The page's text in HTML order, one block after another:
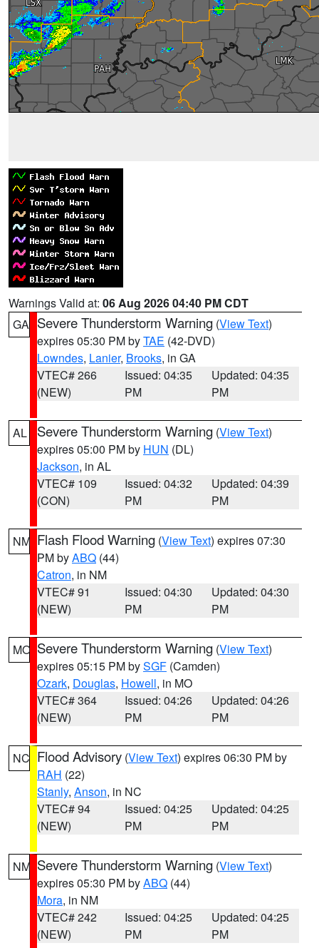
Warnings Valid at: 06 Aug 2026 04:40 PM CDT
GA Severe Thunderstorm Warning (View Text)
expires 05:30 PM byTAE (42-DVD)
Lowndes, Lanier, Brooks, in GA
VTEC# 266
(NEW)
Issued: 04:35
PM
Updated: 04:35
PM
AL Severe Thunderstorm Warning (View Text)
expires 05:00 PM by HUN (DL)
Jackson, in AL
VTEC# 109
(CON)
Issued: 04:32
PM
Updated: 04:39
PM
NM Flash Flood Warning (View Text) expires 07:30
PM byABQ (44)
Catron, in NM
VTEC# 91
(NEW)
Issued: 04:30
PM
Updated: 04:30
PM
MO Severe Thunderstorm Warning (View Text)
expires 05:15 PM bySGF (Camden)
Ozark, Douglas, Howell, in MO
VTEC# 364
(NEW)
Issued: 04:26
PM
Updated: 04:26
PM
NC Flood Advisory (View Text) expires 06:30 PM by
RAH (22)
Stanly, Anson, in NC
VTEC# 94
(NEW)
Issued: 04:25
PM
Updated: 04:25
PM
NM Severe Thunderstorm Warning (View Text)
expires 05:30 PM byABQ (44)
Mora, in NM
VTEC# 242
(NEW)
Issued: 04:25
PM
Updated: 04:25
PM